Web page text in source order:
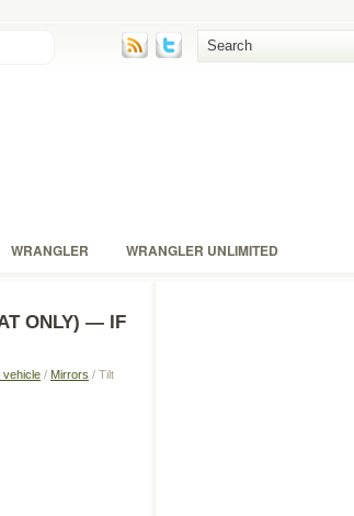
WRANGLER WRANGLER UNLIMITED
ONLY) — IF
vehicle / Mirrors / Tilt